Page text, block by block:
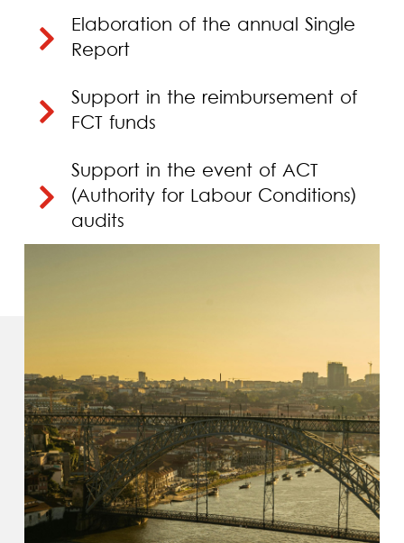
Elaboration of the annual Single
Report
Support in the reimbursement of
FCT funds
Support in the event of ACT
(Authority for Labour Conditions)
audits